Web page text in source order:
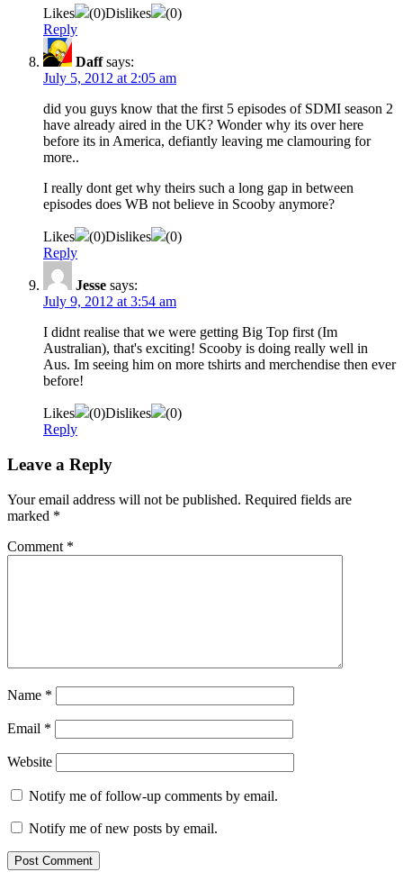
Likes (0)Dislikes (0)
Reply
Daff says:
July 5, 2012 at 2:05 am
did you guys know that the first 5 episodes of SDMI season 2
have already aired in the UK? Wonder why its over here
before its in America, defiantly leaving me clamouring for
more..
I really dont get why theirs such a long gap in between
episodes does WB not believe in Scooby anymore?
Likes (0)Dislikes (0)
Reply
Jesse says:
July 9, 2012 at 3:54 am
I didnt realise that we were getting Big Top first (Im
Australian), that's exciting! Scooby is doing really well in
Aus. Im seeing him on more tshirts and merchendise then ever
before!
Likes (0)Dislikes (0)
Reply
Leave a Reply
Your email address will not be published. Required fields are
marked *
Comment *
Name *
Email *
Website
Notify me of follow-up comments by email.
Notify me of new posts by email.